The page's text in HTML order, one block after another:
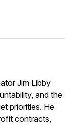
Jim Libby
and the
priorities. He
contracts,